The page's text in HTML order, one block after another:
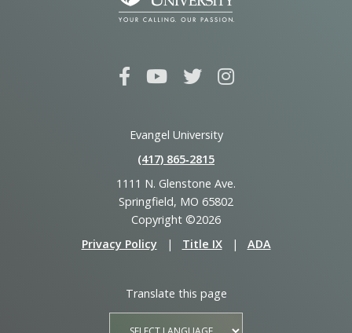
Evangel University
(417) 865‑2815
1111 N. Glenstone Ave.
Springfield, MO 65802
Copyright ©2026
Privacy Policy
| Title IX | ADA
Translate this page